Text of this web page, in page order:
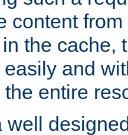
content
the cache,
and
entire
well